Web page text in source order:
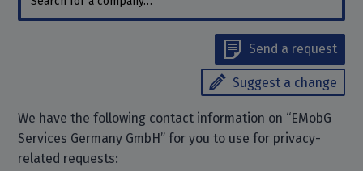
Send a request
Suggest a change
We have the following contact information on “EMobG
Services Germany GmbH” for you to use for privacy-
related requests: